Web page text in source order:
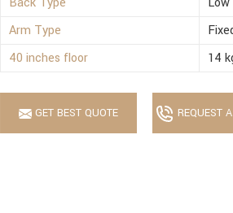
Arm Type
40 inches floor
14
GET BEST QUOTE REQUEST